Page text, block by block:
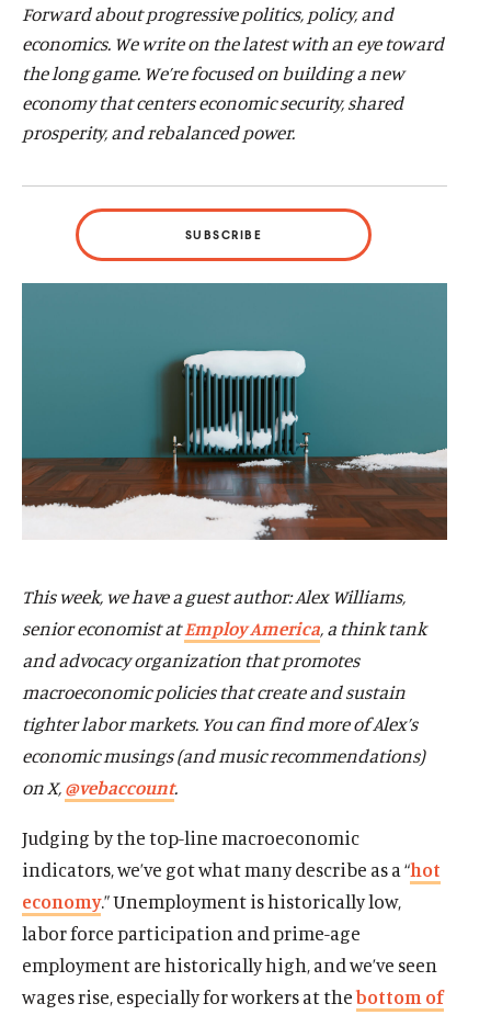
d
d
Forward about progressive politics, policy, and
economics. We write on the latest with an eye toward
the long game. We’re focused on building a new
economy that centers economic security, shared
prosperity, and rebalanced power.
SUBSCRIBE
This week, we have a guest author: Alex Williams,
senior economist atEmploy America, a think tank
and advocacy organization that promotes
macroeconomic policies that create and sustain
tighter labor markets. You can find more of Alex’s
economic musings (and music recommendations)
on X,@vebaccount.
Judging by the top-line macroeconomic
indicators, we’ve got what many describe as a “hot
economy.” Unemployment is historically low,
labor force participation and prime-age
employment are historically high, and we’ve seen
wages rise, especially for workers at thebottom of